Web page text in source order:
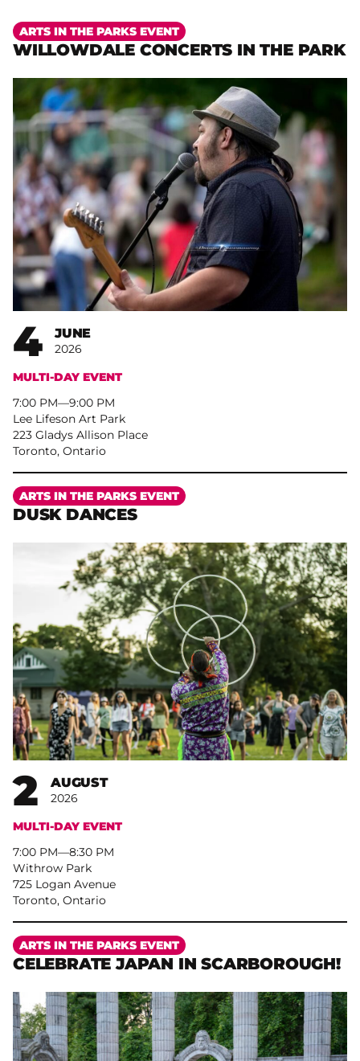
WILLOWDALE CONCERTS IN THE PARK
ARTS IN THE PARKS EVENT
4 JUNE
2026
MULTI-DAY EVENT
7:00 PM– 9:00 PM
Lee Lifeson Art Park
223 Gladys Allison Place
Toronto, Ontario
More
DUSK DANCES
ARTS IN THE PARKS EVENT
2 AUGUST
2026
MULTI-DAY EVENT
7:00 PM– 8:30 PM
Withrow Park
725 Logan Avenue
Toronto, Ontario
More
CELEBRATE JAPAN IN SCARBOROUGH!
ARTS IN THE PARKS EVENT
More